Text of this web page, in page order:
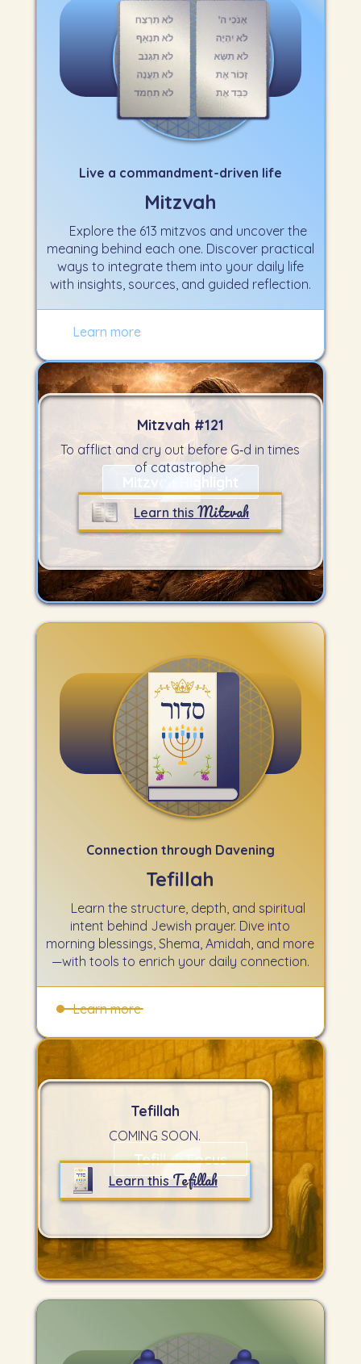
Live a commandment-driven life
Mitzvah
Explore the 613 mitzvos and uncover the
meaning behind each one. Discover practical
ways to integrate them into your daily life
with insights, sources, and guided reflection.
Learn more
Mitzvah #121
To afflict and cry out before G‑d in times
of catastrophe
Learn thisMitzvah
Mitzvah Highlight
Connection through Davening
Tefillah
Learn the structure, depth, and spiritual
intent behind Jewish prayer. Dive into
morning blessings, Shema, Amidah, and more
—with tools to enrich your daily connection.
Learn more
Tefillah
COMING SOON.
Learn thisTefillah
Tefillah Focus